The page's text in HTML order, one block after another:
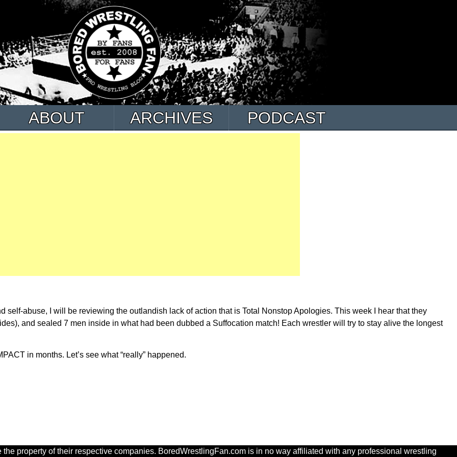
ABOUT ARCHIVES PODCAST
self-abuse, I will be reviewing the outlandish lack of action that is Total Nonstop Apologies. This week I hear that they
and sealed 7 men inside in what had been dubbed a Suffocation match! Each wrestler will try to stay alive the longest
in months. Let’s see what “really” happened.
property of their respective companies. BoredWrestlingFan.com is in no way affiliated with any professional wrestling